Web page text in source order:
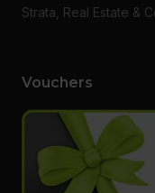
Strata, Real Estate &
Vouchers